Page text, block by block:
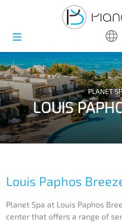
PLANET
LOUIS
Louis Paphos
Planet Spa at Louis Paphos
center that offers a range of